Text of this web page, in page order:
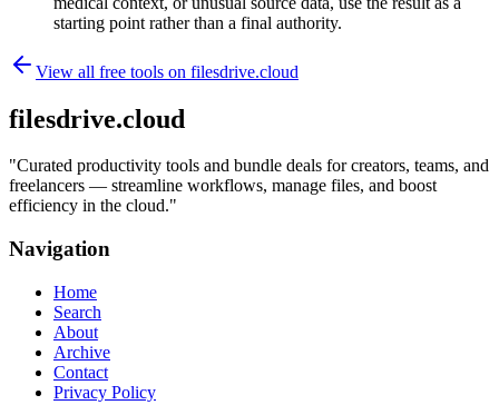
starting point rather than a final authority.
View all free tools on filesdrive.cloud
filesdrive.cloud
"Curated productivity tools and bundle deals for creators, teams, and
freelancers — streamline workflows, manage files, and boost
efficiency in the cloud."
Navigation
Home
Search
About
Archive
Contact
Privacy Policy